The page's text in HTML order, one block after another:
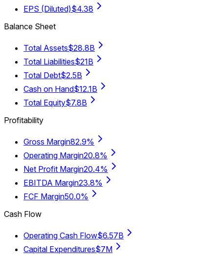
EPS (Diluted)$4.38
Balance Sheet
Total Assets$28.8B
Total Liabilities$21B
Total Debt$2.5B
Cash on Hand$12.1B
Total Equity$7.8B
Profitability
Gross Margin82.9%
Operating Margin20.8%
Net Profit Margin20.4%
EBITDA Margin23.8%
FCF Margin50.0%
Cash Flow
Operating Cash Flow$6.57B
Capital Expenditures$7M